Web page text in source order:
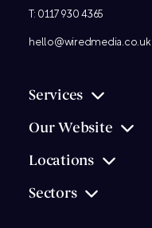
T: 0117 930 4365
hello@wiredmedia.co.uk
Services
Our Website
Locations
Sectors